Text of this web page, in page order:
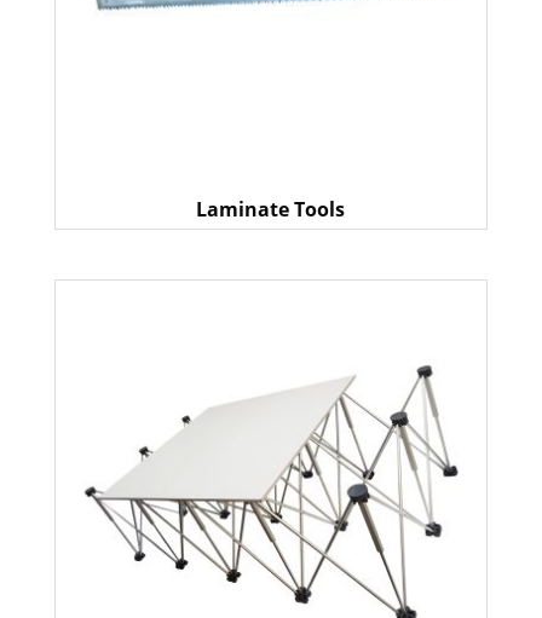
Laminate Tools